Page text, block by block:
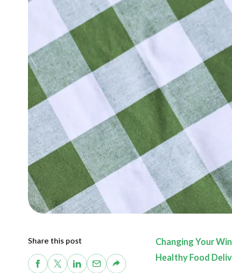
Share this post
Changing Your
Healthy Food